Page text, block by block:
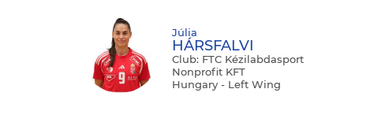
Júlia
HÁRSFALVI
Club: FTC Kézilabdasport
Nonprofit KFT
Hungary - Left Wing